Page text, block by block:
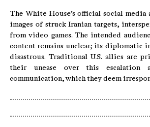
The White House’s official social media
images of struck Iranian targets,
from video games. The intended
content remains unclear; its diplomatic
disastrous. Traditional U.S. allies are
their unease over this escalation
communication, which they deem